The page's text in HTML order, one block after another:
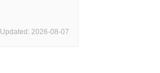
Updated: 2026-08-07